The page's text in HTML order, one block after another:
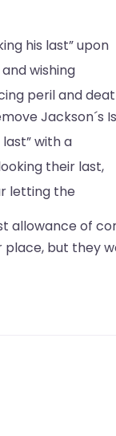
his last” upon
wishing
peril and
Jackson´s
with a
their last,
letting the
allowance of
but they